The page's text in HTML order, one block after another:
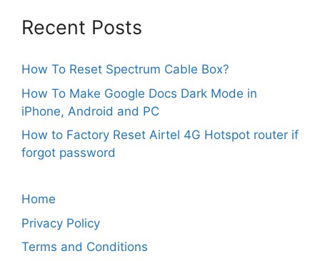
Recent Posts
How To Reset Spectrum Cable Box?
How To Make Google Docs Dark Mode in
iPhone, Android and PC
How to Factory Reset Airtel 4G Hotspot router if
forgot password
Home
Privacy Policy
Terms and Conditions